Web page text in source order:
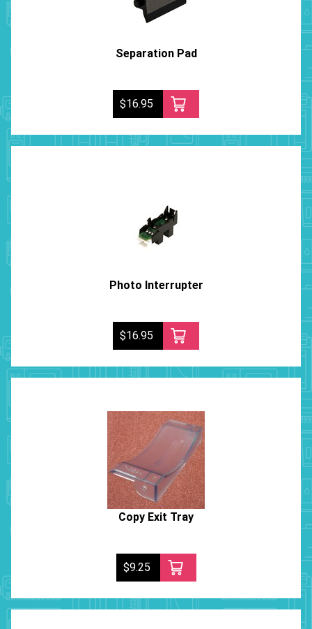
Separation Pad
$16.95
Photo Interrupter
$16.95
Copy Exit Tray
$9.25